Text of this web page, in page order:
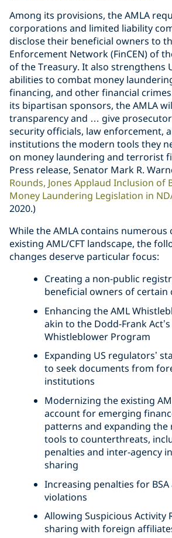
Among its provisions, the AMLA
corporations and limited liability
disclose their beneficial owners to
Enforcement Network (FinCEN) of
of the Treasury. It also strengthens
abilities to combat money
financing, and other financial
its bipartisan sponsors, the AMLA
transparency and … give
security officials, law enforcement,
institutions the modern tools they
on money laundering and terrorist
Press release, Senator Mark R.
Rounds, Jones Applaud Inclusion of
Money Laundering Legislation in
2020.)
While the AMLA contains numerous
existing AML/CFT landscape, the
changes deserve particular focus:
Creating a non-public
beneficial owners of
Enhancing the AML
akin to the Dodd-Frank Act’s
Whistleblower Program
Expanding US regulators’
to seek documents from
institutions
Modernizing the existing
account for emerging
patterns and expanding the
tools to counterthreats,
penalties and inter-agency
sharing
Increasing penalties for BSA
violations
Allowing Suspicious Activity
sharing with foreign